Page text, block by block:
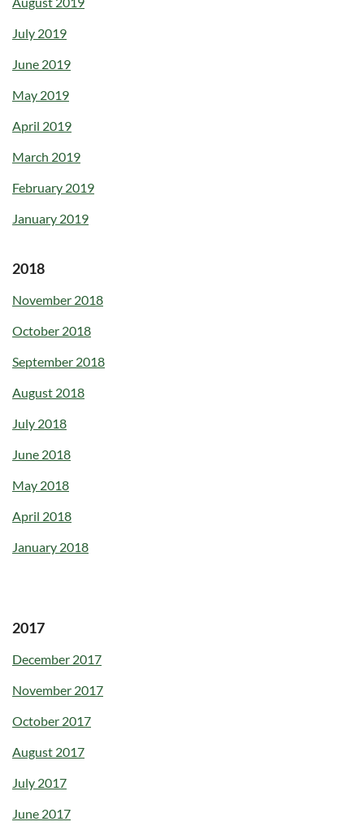
July 2019
June 2019
May 2019
April 2019
March 2019
February 2019
January 2019
2018
November 2018
October 2018
September 2018
August 2018
July 2018
June 2018
May 2018
April 2018
January 2018
2017
December 2017
November 2017
October 2017
August 2017
July 2017
June 2017